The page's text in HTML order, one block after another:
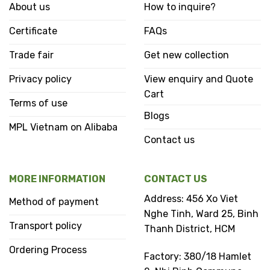
About us
Certificate
Trade fair
Privacy policy
Terms of use
MPL Vietnam on Alibaba
How to inquire?
FAQs
Get new collection
View enquiry and Quote
Cart
Blogs
Contact us
MORE INFORMATION
Method of payment
Transport policy
Ordering Process
CONTACT US
Address: 456 Xo Viet
Nghe Tinh, Ward 25, Binh
Thanh District, HCM
Factory: 380/18 Hamlet